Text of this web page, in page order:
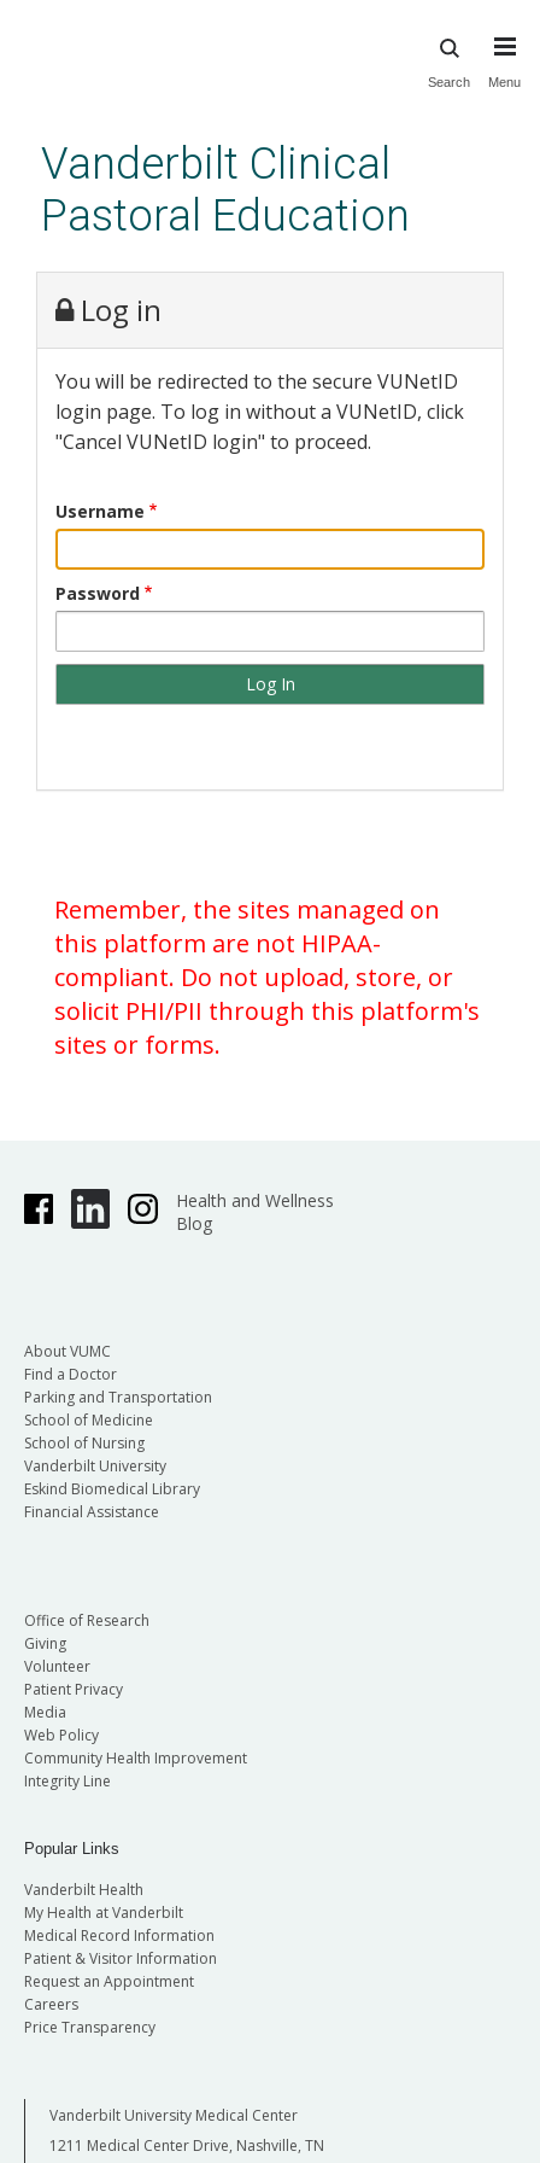
content
Search Menu
Vanderbilt Clinical
Pastoral Education
Log in
You will be redirected to the secure VUNetID
login page. To log in without a VUNetID, click
"Cancel VUNetID login" to proceed.
Username
Password
Remember, the sites managed on
this platform are not HIPAA-
compliant. Do not upload, store, or
solicit PHI/PII through this platform's
sites or forms.
Health and Wellness
Blog
About VUMC
Find a Doctor
Parking and Transportation
School of Medicine
School of Nursing
Vanderbilt University
Eskind Biomedical Library
Financial Assistance
Office of Research
Giving
Volunteer
Patient Privacy
Media
Web Policy
Community Health Improvement
Integrity Line
Popular Links
Vanderbilt Health
My Health at Vanderbilt
Medical Record Information
Patient & Visitor Information
Request an Appointment
Careers
Price Transparency
Vanderbilt University Medical Center
1211 Medical Center Drive, Nashville, TN